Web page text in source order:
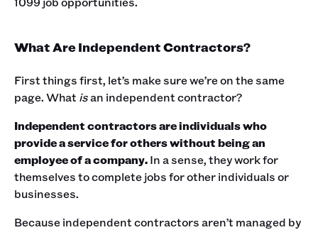
What Are Independent Contractors?
First things first, let’s make sure we’re on the same
page. What isan independent contractor?‍
Independent contractors are individuals who
provide a service for others without being an
employee of a company.In a sense, they work for
themselves to complete jobs for other individuals or
businesses.‍
Because independent contractors aren’t managed by